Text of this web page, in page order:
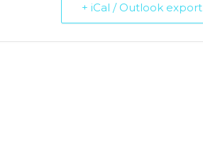
+ iCal / Outlook export